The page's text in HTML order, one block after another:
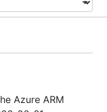
Azure ARM